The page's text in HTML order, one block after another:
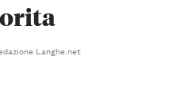
Langhe.net